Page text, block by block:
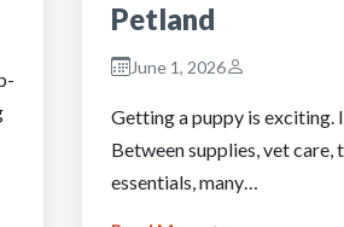
Petland
June 1, 2026
Getting a puppy is exciting.
Between supplies, vet care,
essentials, many…